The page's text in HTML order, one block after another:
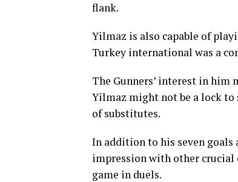
flank.
Yilmaz is also capable of
Turkey international was a
The Gunners’ interest in
Yilmaz might not be a lock
of substitutes.
In addition to his seven goals
impression with other crucial
game in duels.